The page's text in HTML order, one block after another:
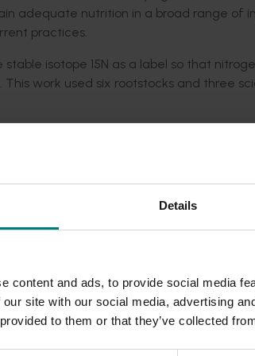
Details
content and ads, to provide social media
site with our social media, advertising
to them or that they’ve collected
adequate nutrition in a broad range of
practices.
isotope 15N as a label so that
work used six rootstocks and three
uptake rate with little difference
plant nitrogen uptake
genotype did appear to influence
trees it has implications for
a rapid pre-screen for rootstock
use by tree nurseries and importers
term field trials.
and water use efficiency